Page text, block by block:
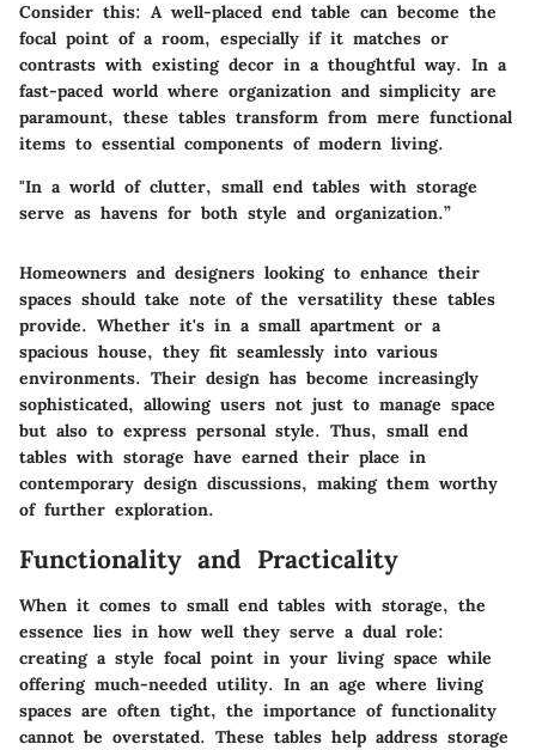
Consider this: A well-placed end table can become the
focal point of a room, especially if it matches or
contrasts with existing decor in a thoughtful way. In a
fast-paced world where organization and simplicity are
paramount, these tables transform from mere functional
items to essential components of modern living.
"In a world of clutter, small end tables with storage
serve as havens for both style and organization.”
Homeowners and designers looking to enhance their
spaces should take note of the versatility these tables
provide. Whether it's in a small apartment or a
spacious house, they fit seamlessly into various
environments. Their design has become increasingly
sophisticated, allowing users not just to manage space
but also to express personal style. Thus, small end
tables with storage have earned their place in
contemporary design discussions, making them worthy
of further exploration.
Functionality and Practicality
When it comes to small end tables with storage, the
essence lies in how well they serve a dual role:
creating a style focal point in your living space while
offering much-needed utility. In an age where living
spaces are often tight, the importance of functionality
cannot be overstated. These tables help address storage